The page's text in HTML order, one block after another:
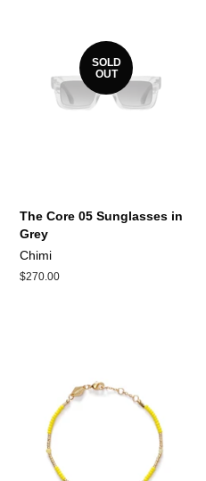
SOLD
OUT
The Core 05 Sunglasses in
Grey
Chimi
Regular
$270.00